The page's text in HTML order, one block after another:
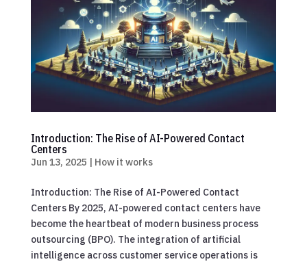
Introduction: The Rise of AI-Powered Contact
Centers
Jun 13, 2025 | How it works
Introduction: The Rise of AI-Powered Contact
Centers By 2025, AI-powered contact centers have
become the heartbeat of modern business process
outsourcing (BPO). The integration of artificial
intelligence across customer service operations is